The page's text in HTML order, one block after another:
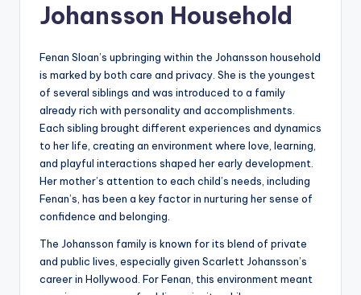
Johansson Household
Fenan Sloan’s upbringing within the Johansson household
is marked by both care and privacy. She is the youngest
of several siblings and was introduced to a family
already rich with personality and accomplishments.
Each sibling brought different experiences and dynamics
to her life, creating an environment where love, learning,
and playful interactions shaped her early development.
Her mother’s attention to each child’s needs, including
Fenan’s, has been a key factor in nurturing her sense of
confidence and belonging.
The Johansson family is known for its blend of private
and public lives, especially given Scarlett Johansson’s
career in Hollywood. For Fenan, this environment meant